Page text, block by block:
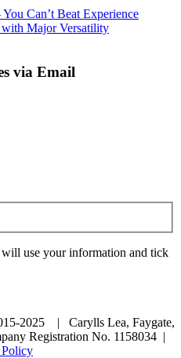
Can’t Beat Experience
Major Versatility
via Email
use your information and tick
2025 | Carylls Lea, Faygate,
Registration No. 1158034 |